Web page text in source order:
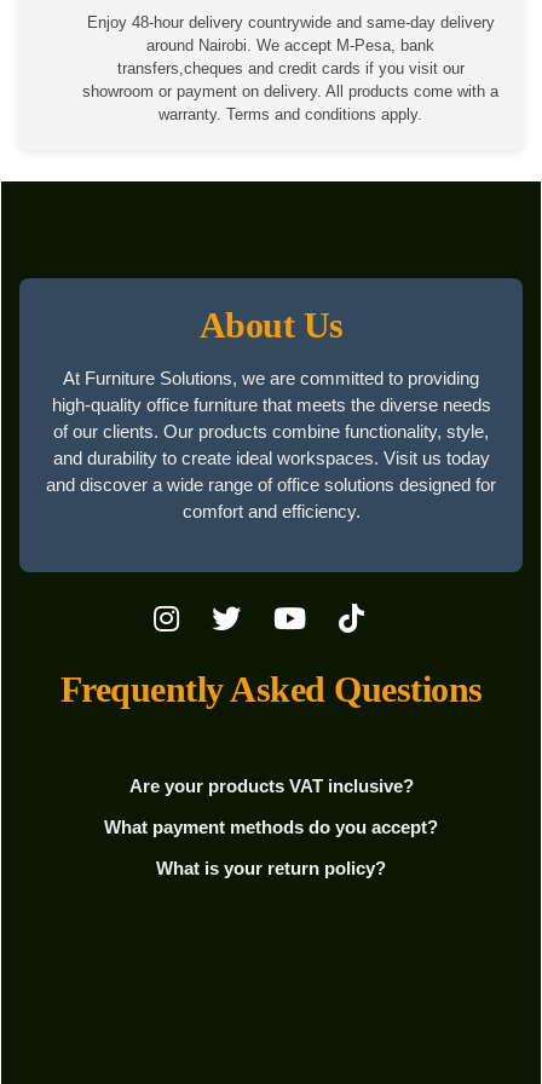
Enjoy 48-hour delivery countrywide and same-day delivery
around Nairobi. We accept M-Pesa, bank
transfers,cheques and credit cards if you visit our
showroom or payment on delivery. All products come with a
warranty. Terms and conditions apply.
About Us
At Furniture Solutions, we are committed to providing
high-quality office furniture that meets the diverse needs
of our clients. Our products combine functionality, style,
and durability to create ideal workspaces. Visit us today
and discover a wide range of office solutions designed for
comfort and efficiency.
Frequently Asked Questions
Are your products VAT inclusive?
What payment methods do you accept?
What is your return policy?